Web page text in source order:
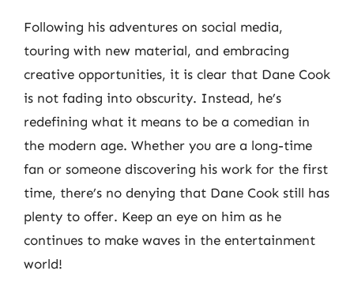
Following his adventures on social media,
touring with new material, and embracing
creative opportunities, it is clear that Dane Cook
is not fading into obscurity. Instead, he’s
redefining what it means to be a comedian in
the modern age. Whether you are a long-time
fan or someone discovering his work for the first
time, there’s no denying that Dane Cook still has
plenty to offer. Keep an eye on him as he
continues to make waves in the entertainment
world!